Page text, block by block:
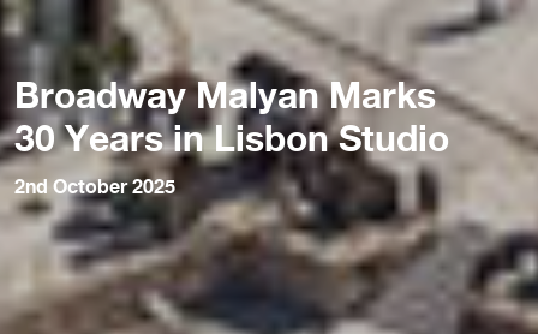
Broadway Malyan Marks
30 Years in Lisbon Studio
2nd October 2025